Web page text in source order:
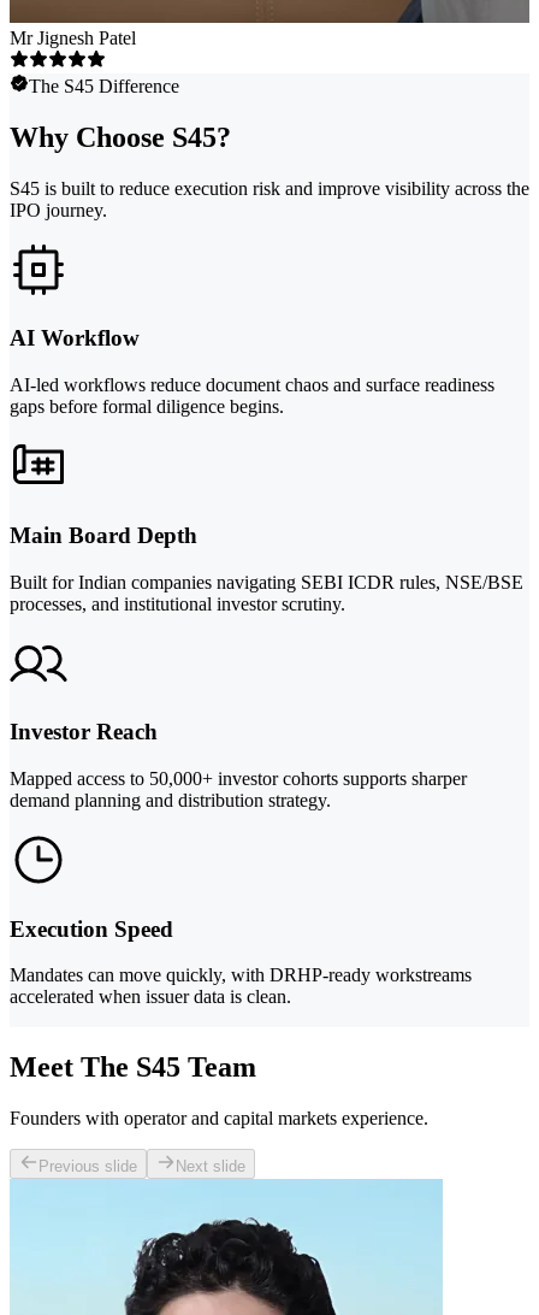
Mr Jignesh Patel
The S45 Difference
Why Choose S45?
S45 is built to reduce execution risk and improve visibility across the
IPO journey.
AI Workflow
AI-led workflows reduce document chaos and surface readiness
gaps before formal diligence begins.
Main Board Depth
Built for Indian companies navigating SEBI ICDR rules, NSE/BSE
processes, and institutional investor scrutiny.
Investor Reach
Mapped access to 50,000+ investor cohorts supports sharper
demand planning and distribution strategy.
Execution Speed
Mandates can move quickly, with DRHP-ready workstreams
accelerated when issuer data is clean.
Meet The S45 Team
Founders with operator and capital markets experience.
Previous slide Next slide